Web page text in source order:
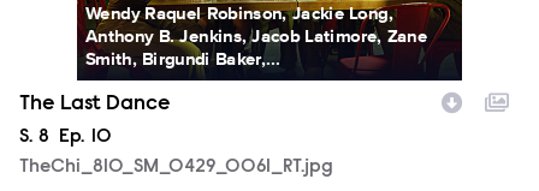
Wendy Raquel Robinson, Jackie Long,
Anthony B. Jenkins, Jacob Latimore, Zane
Smith, Birgundi Baker,...
The Last Dance
Season
S. 8 Episode
Ep. 10
TheChi_810_SM_0429_0061_RT.jpg